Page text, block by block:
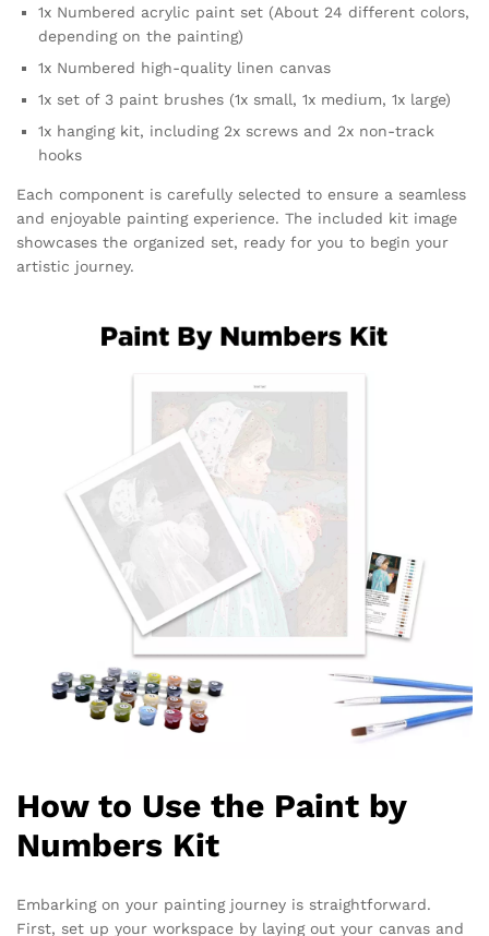
1x Numbered acrylic paint set (About 24 different colors,
depending on the painting)
1x Numbered high-quality linen canvas
1x set of 3 paint brushes (1x small, 1x medium, 1x large)
1x hanging kit, including 2x screws and 2x non-track
hooks
Each component is carefully selected to ensure a seamless
and enjoyable painting experience. The included kit image
showcases the organized set, ready for you to begin your
artistic journey.
How to Use the Paint by
Numbers Kit
Embarking on your painting journey is straightforward.
First, set up your workspace by laying out your canvas and